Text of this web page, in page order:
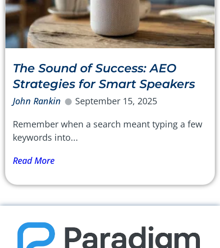
The Sound of Success: AEO
Strategies for Smart Speakers
John Rankin
September 15, 2025
Remember when a search meant typing a few
keywords into...
Read More